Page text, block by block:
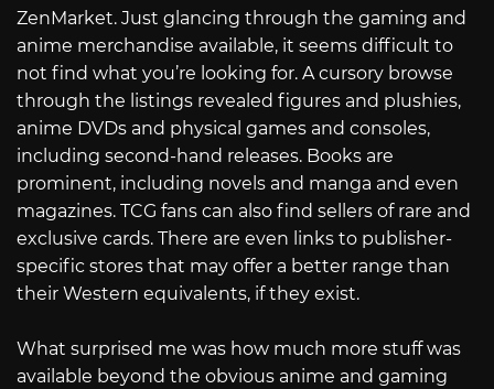
ZenMarket. Just glancing through the gaming and
anime merchandise available, it seems difficult to
not find what you’re looking for. A cursory browse
through the listings revealed figures and plushies,
anime DVDs and physical games and consoles,
including second-hand releases. Books are
prominent, including novels and manga and even
magazines. TCG fans can also find sellers of rare and
exclusive cards. There are even links to publisher-
specific stores that may offer a better range than
their Western equivalents, if they exist.
What surprised me was how much more stuff was
available beyond the obvious anime and gaming